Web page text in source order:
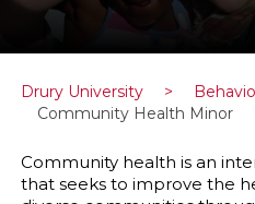
Drury University >
Community Health Minor
Community health is an
that seeks to improve the